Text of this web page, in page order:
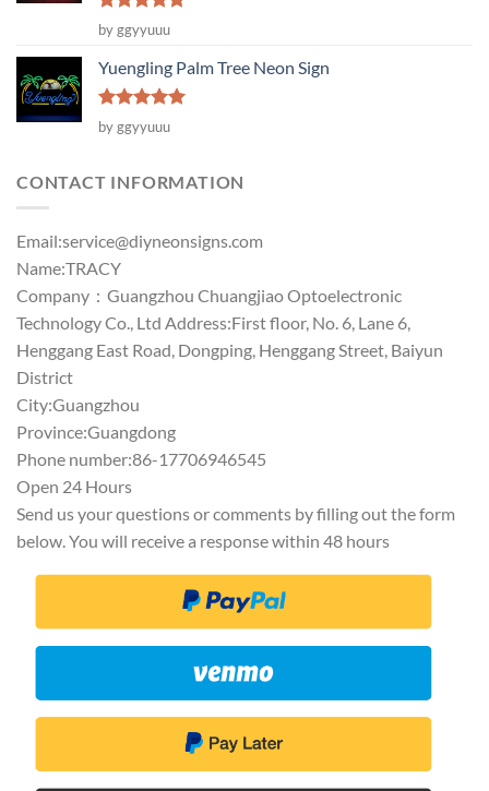
Rated5
out of 5
by ggyyuuu
Yuengling Palm Tree Neon Sign
Rated5
out of 5
by ggyyuuu
CONTACT INFORMATION
Email:service@diyneonsigns.com
Name:TRACY
Company：Guangzhou Chuangjiao Optoelectronic
Technology Co., Ltd Address:First floor, No. 6, Lane 6,
Henggang East Road, Dongping, Henggang Street, Baiyun
District
City:Guangzhou
Province:Guangdong
Phone number:86-17706946545
Open 24 Hours
Send us your questions or comments by filling out the form
below. You will receive a response within 48 hours